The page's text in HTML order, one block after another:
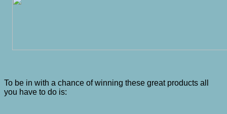
To be in with a chance of winning these great products all
you have to do is: